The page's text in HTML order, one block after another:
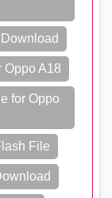
A18
for Oppo
File